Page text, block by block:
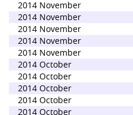
2014 November
2014 November
2014 November
2014 November
2014 November
2014 October
2014 October
2014 October
2014 October
2014 October